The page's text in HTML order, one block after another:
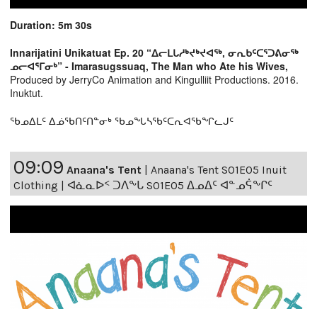
Duration: 5m 30s
Innarijatini Unikatuat Ep. 20 “ᐃᓕᒪᒐᓱᒃᔪᒃᔪᐊᖅ, ᓂᕆᑲᑦᑕᕐᑐᕕᓂᖅ
ᓄᓕᐊᕐᒥᓂᒃ” - Imarasugssuaq, The Man who Ate his Wives,
Produced by JerryCo Animation and Kingulliit Productions. 2016.
Inuktut.
ᖃᓄᐃᒪᑦ ᐃᓅᖃᑎᑦᑎᓐᓂᒃ ᖃᓄᖓᓴᖃᑦᑕᕆᐊᖃᖏᓚᒍᑦ
09:09 Anaana's Tent | Anaana's Tent S01E05 Inuit
Clothing | ᐊᓈᓇᐅᑉ ᑐᐱᖕᒐ S01E05 ᐃᓄᐃᑦ ᐊᓐᓄᕌᖕᒋᑦ